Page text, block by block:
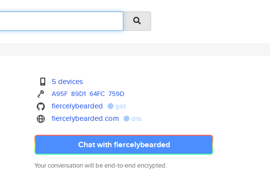
5 devices
A95F 89D1 64FC 759D
fiercelybearded gist
fiercelybearded.com dns
Chat with fiercelybearded
Your conversation will be end-to-end encrypted.